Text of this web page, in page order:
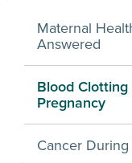
Maternal
Answered
Blood
Pregnancy
Cancer